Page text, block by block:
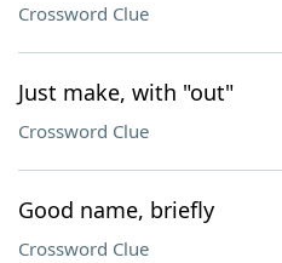
Crossword Clue
Just make, with "out"
Crossword Clue
Good name, briefly
Crossword Clue